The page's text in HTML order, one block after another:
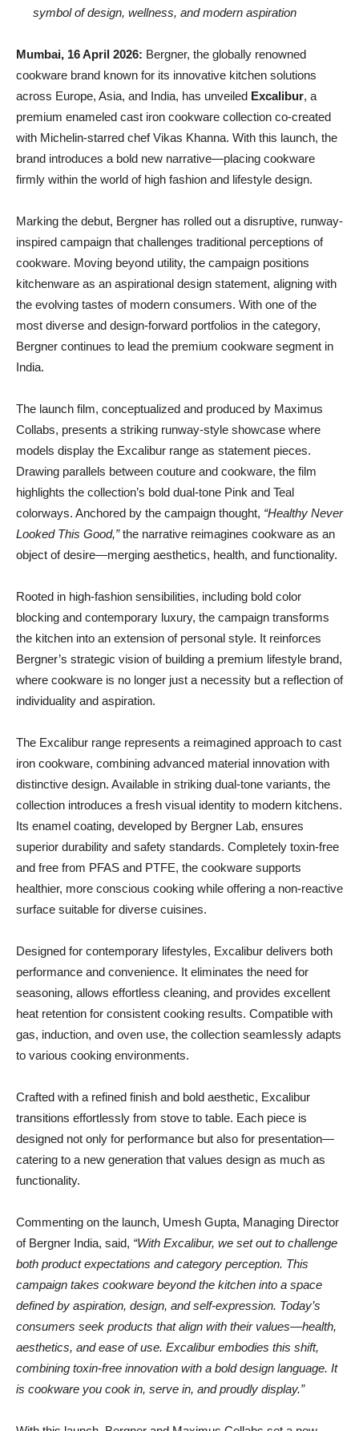
symbol of design, wellness, and modern aspiration
Mumbai, 16 April 2026: Bergner, the globally renowned
cookware brand known for its innovative kitchen solutions
across Europe, Asia, and India, has unveiled Excalibur, a
premium enameled cast iron cookware collection co-created
with Michelin-starred chef Vikas Khanna. With this launch, the
brand introduces a bold new narrative—placing cookware
firmly within the world of high fashion and lifestyle design.
Marking the debut, Bergner has rolled out a disruptive, runway-
inspired campaign that challenges traditional perceptions of
cookware. Moving beyond utility, the campaign positions
kitchenware as an aspirational design statement, aligning with
the evolving tastes of modern consumers. With one of the
most diverse and design-forward portfolios in the category,
Bergner continues to lead the premium cookware segment in
India.
The launch film, conceptualized and produced by Maximus
Collabs, presents a striking runway-style showcase where
models display the Excalibur range as statement pieces.
Drawing parallels between couture and cookware, the film
highlights the collection’s bold dual-tone Pink and Teal
colorways. Anchored by the campaign thought, “Healthy Never
Looked This Good,”the narrative reimagines cookware as an
object of desire—merging aesthetics, health, and functionality.
Rooted in high-fashion sensibilities, including bold color
blocking and contemporary luxury, the campaign transforms
the kitchen into an extension of personal style. It reinforces
Bergner’s strategic vision of building a premium lifestyle brand,
where cookware is no longer just a necessity but a reflection of
individuality and aspiration.
The Excalibur range represents a reimagined approach to cast
iron cookware, combining advanced material innovation with
distinctive design. Available in striking dual-tone variants, the
collection introduces a fresh visual identity to modern kitchens.
Its enamel coating, developed by Bergner Lab, ensures
superior durability and safety standards. Completely toxin-free
and free from PFAS and PTFE, the cookware supports
healthier, more conscious cooking while offering a non-reactive
surface suitable for diverse cuisines.
Designed for contemporary lifestyles, Excalibur delivers both
performance and convenience. It eliminates the need for
seasoning, allows effortless cleaning, and provides excellent
heat retention for consistent cooking results. Compatible with
gas, induction, and oven use, the collection seamlessly adapts
to various cooking environments.
Crafted with a refined finish and bold aesthetic, Excalibur
transitions effortlessly from stove to table. Each piece is
designed not only for performance but also for presentation—
catering to a new generation that values design as much as
functionality.
Commenting on the launch, Umesh Gupta, Managing Director
of Bergner India, said, “With Excalibur, we set out to challenge
both product expectations and category perception. This
campaign takes cookware beyond the kitchen into a space
defined by aspiration, design, and self-expression. Today’s
consumers seek products that align with their values—health,
aesthetics, and ease of use. Excalibur embodies this shift,
combining toxin-free innovation with a bold design language. It
is cookware you cook in, serve in, and proudly display.”